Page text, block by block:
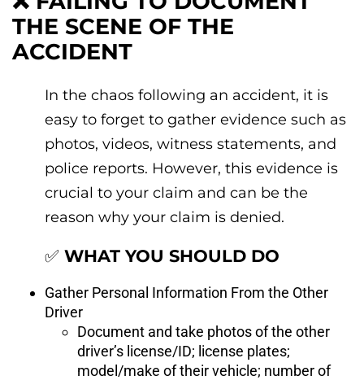
THE SCENE OF THE
ACCIDENT
In the chaos following an accident, it is
easy to forget to gather evidence such as
photos, videos, witness statements, and
police reports. However, this evidence is
crucial to your claim and can be the
reason why your claim is denied.
✅ WHAT YOU SHOULD DO
Gather Personal Information From the Other
Driver
Document and take photos of the other
driver’s license/ID; license plates;
model/make of their vehicle; number of